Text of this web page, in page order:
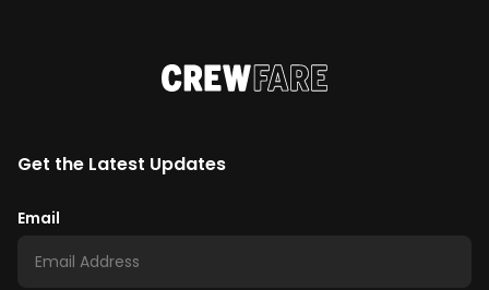
Get the Latest Updates
Email